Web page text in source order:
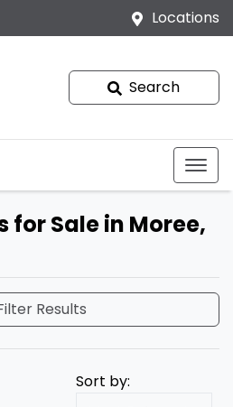
Locations
Search
for Sale in Moree,
Results
Sort by: